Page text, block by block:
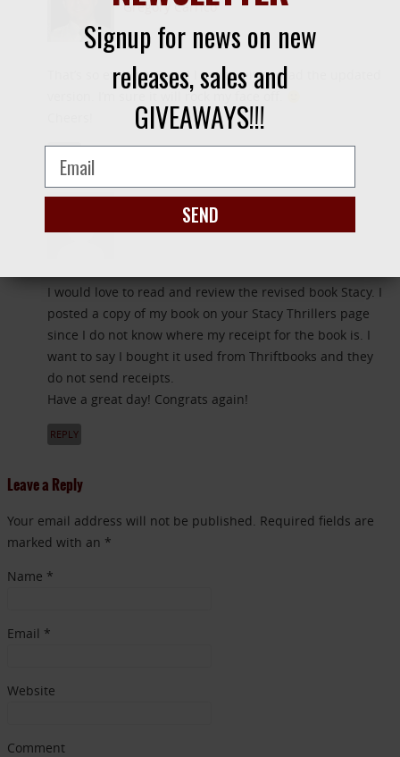
Gregory Carrico
That’s so exciting, Stacy! I can’t wait to read the updated
version. I’m sure it will rock my face off.
Gail Demaree
I would love to read and review the revised book Stacy. I
posted a copy of my book on your Stacy Thrillers page
since I do not know where my receipt for the book is. I
want to say I bought it used from Thriftbooks and they
do not send receipts.
Have a great day! Congrats again!
REPLY
Leave a Reply
Your email address will not be published. Required fields are
marked with an *
Name *
Email *
Website
Comment
Signup for news on new
releases, sales and
GIVEAWAYS!!!
SEND